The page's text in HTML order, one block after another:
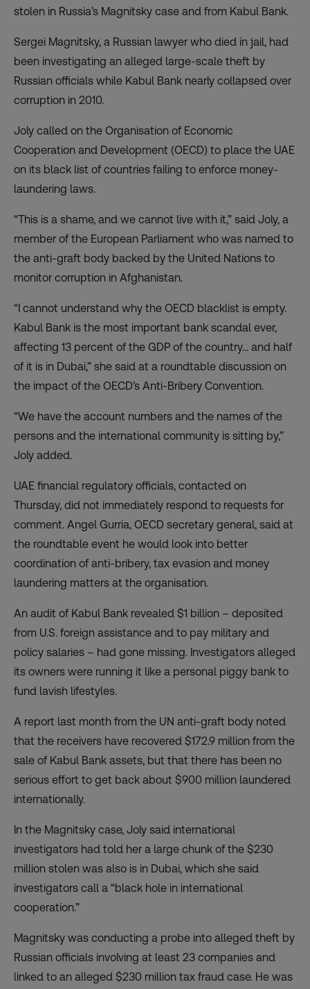
stolen in Russia’s Magnitsky case and from Kabul Bank.
Sergei Magnitsky, a Russian lawyer who died in jail, had
been investigating an alleged large-scale theft by
Russian officials while Kabul Bank nearly collapsed over
corruption in 2010.
Joly called on the Organisation of Economic
Cooperation and Development (OECD) to place the UAE
on its black list of countries failing to enforce money-
laundering laws.
“This is a shame, and we cannot live with it,” said Joly, a
member of the European Parliament who was named to
the anti-graft body backed by the United Nations to
monitor corruption in Afghanistan.
“I cannot understand why the OECD blacklist is empty.
Kabul Bank is the most important bank scandal ever,
affecting 13 percent of the GDP of the country… and half
of it is in Dubai,” she said at a roundtable discussion on
the impact of the OECD’s Anti-Bribery Convention.
“We have the account numbers and the names of the
persons and the international community is sitting by,”
Joly added.
UAE financial regulatory officials, contacted on
Thursday, did not immediately respond to requests for
comment. Angel Gurria, OECD secretary general, said at
the roundtable event he would look into better
coordination of anti-bribery, tax evasion and money
laundering matters at the organisation.
An audit of Kabul Bank revealed $1 billion – deposited
from U.S. foreign assistance and to pay military and
policy salaries – had gone missing. Investigators alleged
its owners were running it like a personal piggy bank to
fund lavish lifestyles.
A report last month from the UN anti-graft body noted
that the receivers have recovered $172.9 million from the
sale of Kabul Bank assets, but that there has been no
serious effort to get back about $900 million laundered
internationally.
In the Magnitsky case, Joly said international
investigators had told her a large chunk of the $230
million stolen was also is in Dubai, which she said
investigators call a “black hole in international
cooperation.”
Magnitsky was conducting a probe into alleged theft by
Russian officials involving at least 23 companies and
linked to an alleged $230 million tax fraud case. He was